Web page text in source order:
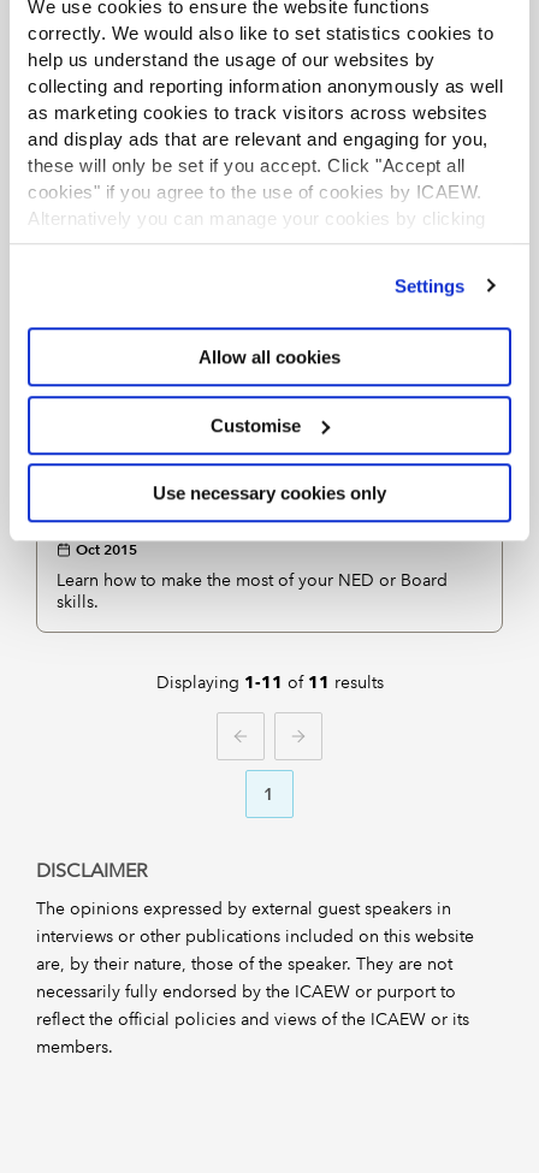
We use cookies to ensure the website functions
correctly. We would also like to set statistics cookies to
help us understand the usage of our websites by
collecting and reporting information anonymously as well
as marketing cookies to track visitors across websites
and display ads that are relevant and engaging for you,
these will only be set if you accept. Click "Accept all
cookies" if you agree to the use of cookies by ICAEW.
Alternatively you can manage your cookies by clicking
’Customise’. For more information on about the cookies
Settings
Allow all cookies
Customise
Use necessary cookies only
Worker representation on boards
Sep 2017
Graeme Nuttall OBE (Fieldfisher) and Andrew Ninian
(The Investment Association) discuss how worker
representation on boards could work for business.
CORPORATE GOVERNANCE COMMUNITY
What is good corporate governance?
Jan 2017
Simon Lowe, Chairman of Grant Thornton Governance
Institute, and Elizabeth Richards, Head of Corporate
EXCLUSIVE
View from the boardroom: Enhancing
your role on the Board - making it
count!
Oct 2015
Learn how to make the most of your NED or Board
skills.
Displaying 1-11 of 11 results
PREVIOUS
1
NEXT
DISCLAIMER
The opinions expressed by external guest speakers in
interviews or other publications included on this website
are, by their nature, those of the speaker. They are not
necessarily fully endorsed by the ICAEW or purport to
reflect the official policies and views of the ICAEW or its
members.